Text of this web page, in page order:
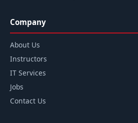
Company
About Us
Instructors
IT Services
Jobs
Contact Us